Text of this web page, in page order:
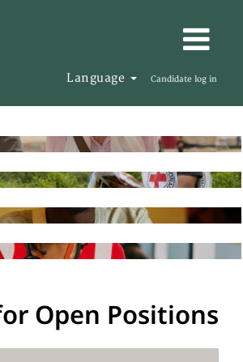
Language Candidate log in
Open Positions